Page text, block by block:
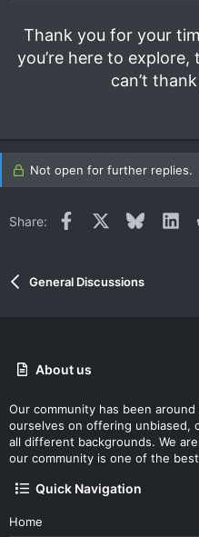
Thank you for your
you’re here to
can’t
Not open for further replies.
Share: Facebook Bluesky
General Discussions
About us
Our community has been
ourselves on offering unbiased,
all different backgrounds. We
our community is one of the
Quick Navigation
Home